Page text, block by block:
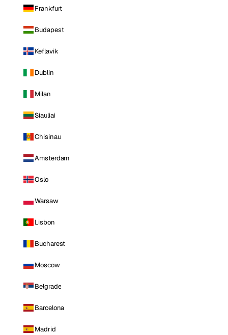
Frankfurt
Budapest
Keflavik
Dublin
Milan
Siauliai
Chisinau
Amsterdam
Oslo
Warsaw
Lisbon
Bucharest
Moscow
Belgrade
Barcelona
Madrid